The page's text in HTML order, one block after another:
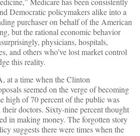
Democratic policymakers alike into a
purchaser on behalf of the American
but the rational economic behavior
physicians, hospitals,
and others who’ve lost market control
this reality.
at a time when the Clinton
seemed on the verge of becoming
high of 70 percent of the public was
doctors. Sixty-nine percent thought
in making money. The forgotten story
suggests there were times when the